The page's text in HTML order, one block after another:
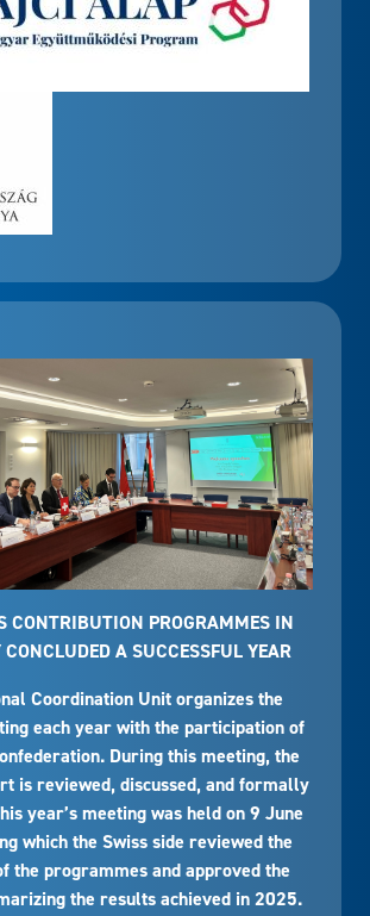
CONTRIBUTION PROGRAMMES IN
A SUCCESSFUL YEAR
Coordination Unit organizes the
each year with the participation of
During this meeting, the
is reviewed, discussed, and formally
year’s meeting was held on 9 June
which the Swiss side reviewed the
the programmes and approved the
the results achieved in 2025.